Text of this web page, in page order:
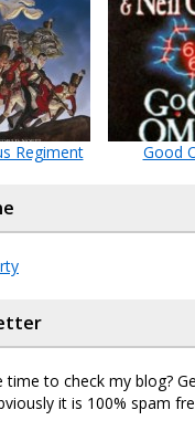
Regiment Good
time to check my blog?
it is 100% spam